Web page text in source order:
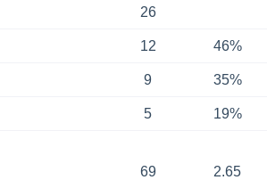
26
12 46%
9 35%
5 19%
69 2.65